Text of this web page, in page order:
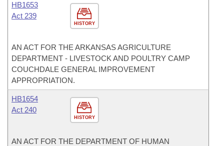
HISTORY
HB1653
Act 239
AN ACT FOR THE ARKANSAS AGRICULTURE
DEPARTMENT - LIVESTOCK AND POULTRY CAMP
COUCHDALE GENERAL IMPROVEMENT
APPROPRIATION.
HISTORY
HB1654
Act 240
AN ACT FOR THE DEPARTMENT OF HUMAN